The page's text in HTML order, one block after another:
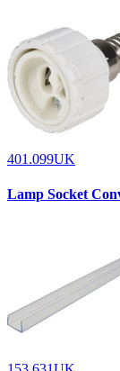
401.099UK
Lamp Socket